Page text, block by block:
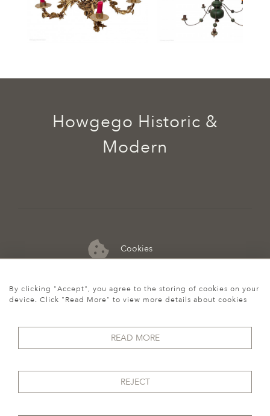
Cookies
07974 149 912
Howgego Historic &
Modern
By clicking "Accept", you agree to the storing of cookies on your
device. Click "Read More" to view more details about cookies
READ MORE
REJECT